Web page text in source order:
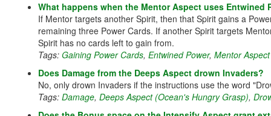
What happens when the Mentor Aspect uses
If Mentor targets another Spirit, then that Spirit gains a
remaining three Power Cards. If another Spirit targets
Spirit has no cards left to gain from.
Tags: Gaining Power Cards, Entwined Power, Mentor
Does Damage from the Deeps Aspect drown Invaders?
No, only drown Invaders if the instructions use the word
Tags: Damage, Deeps Aspect (Ocean's Hungry Grasp),